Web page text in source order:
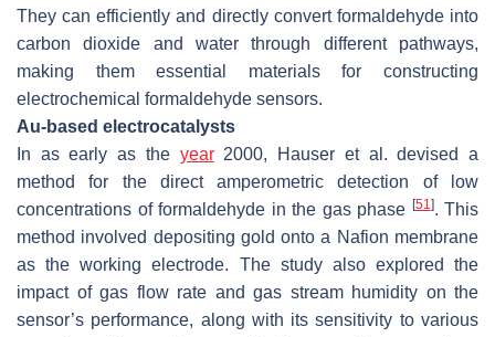
They can efficiently and directly convert formaldehyde into
carbon dioxide and water through different pathways,
making them essential materials for constructing
electrochemical formaldehyde sensors.
Au-based electrocatalysts
In as early as the year2000, Hauser et al. devised a
method for the direct amperometric detection of low
concentrations of formaldehyde in the gas phase [51]. This
method involved depositing gold onto a Nafion membrane
as the working electrode. The study also explored the
impact of gas flow rate and gas stream humidity on the
sensor’s performance, along with its sensitivity to various